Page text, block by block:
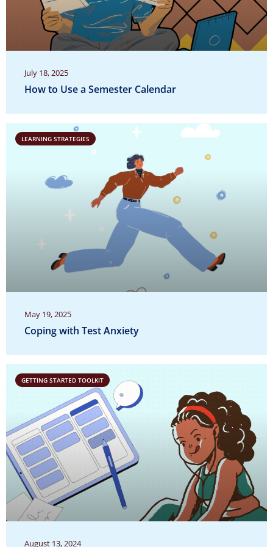
July 18, 2025
How to Use a Semester Calendar
May 19, 2025
Coping with Test Anxiety
LEARNING STRATEGIES
August 13, 2024
GETTING STARTED TOOLKIT